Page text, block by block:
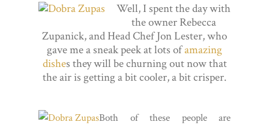
Well, I spent the day with
the owner Rebecca
Zupanick, and Head Chef Jon Lester, who
gave me a sneak peek at lots ofamazing
dishes they will be churning out now that
the air is getting a bit cooler, a bit crisper.
Both of these people are